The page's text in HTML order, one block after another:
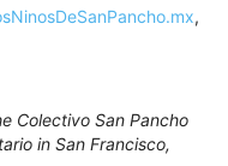
,
Colectivo San Pancho
in San Francisco,